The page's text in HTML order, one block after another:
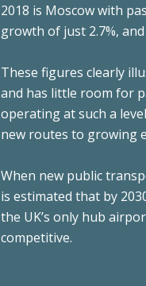
2018 is Moscow with
growth of just 2.7%,
These figures clearly
and has little room for
operating at such a
new routes to growing
When new public
is estimated that by
the UK’s only hub
competitive.